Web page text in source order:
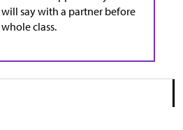
say with a partner before
class.